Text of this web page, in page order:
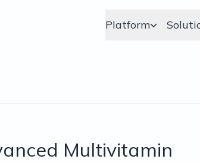
Platform
Multivitamin